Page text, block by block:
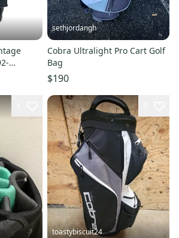
sethjordangh
Cobra Ultralight Pro Cart Golf
Bag
$190
toastybiscuit24